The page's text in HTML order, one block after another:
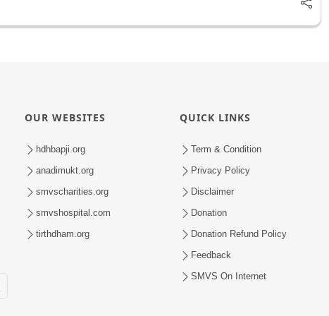
OUR WEBSITES
hdhbapji.org
anadimukt.org
smvscharities.org
smvshospital.com
tirthdham.org
QUICK LINKS
Term & Condition
Privacy Policy
Disclaimer
Donation
Donation Refund Policy
Feedback
SMVS On Internet